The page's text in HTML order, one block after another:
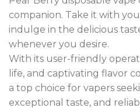
companion. Take it with
indulge in the delicious
whenever you desire.
With its user-friendly
life, and captivating flavor
a top choice for vapers
exceptional taste, and